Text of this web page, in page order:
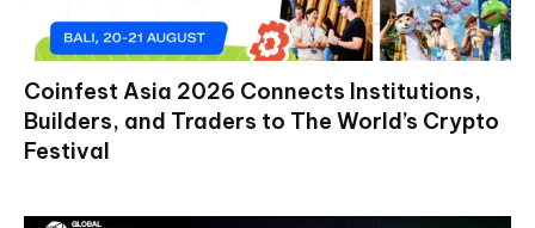
Coinfest Asia 2026 Connects Institutions,
Builders, and Traders to The World’s Crypto
Festival